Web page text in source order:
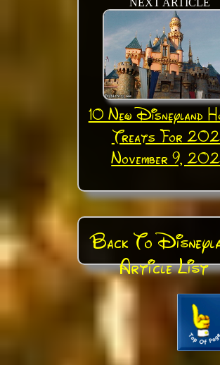
NEXT ARTICLE
10 New Disneyland
Treats For
November 9,
Back To
Article List